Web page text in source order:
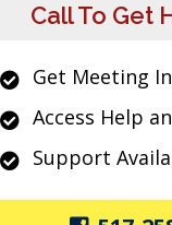
Call To Get
Get Meeting
Access Help
Support